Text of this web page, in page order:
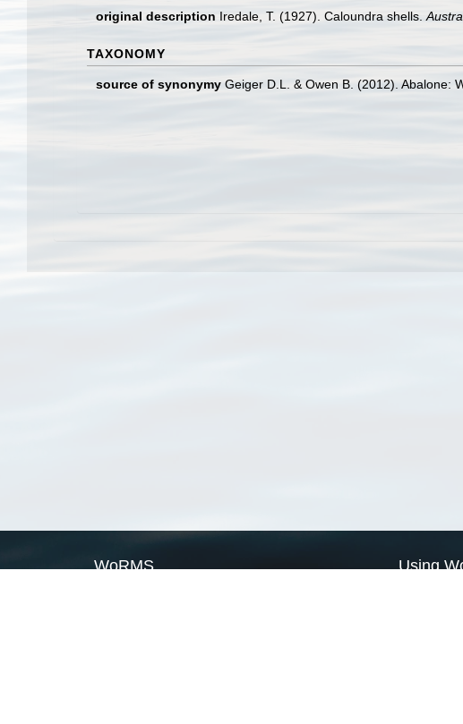
original description Iredale, T. (1927). Caloundra shells.
TAXONOMY
source of synonymy Geiger D.L. & Owen B. (2012). Abalone:
WoRMS Using